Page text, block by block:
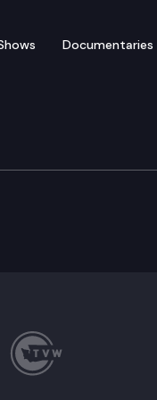
Documentaries
Appeals